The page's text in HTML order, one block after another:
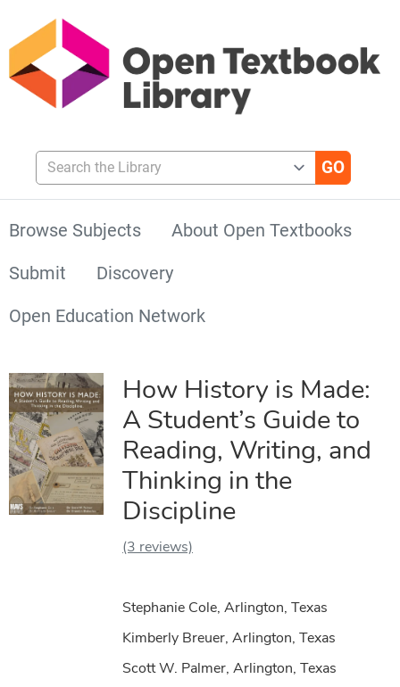
Search the Library
Browse Subjects
About Open Textbooks
Submit
Discovery
Open Education Network
How History is Made:
A Student’s Guide to
Reading, Writing, and
Thinking in the
Discipline
(3 reviews)
Stephanie Cole, Arlington, Texas
Kimberly Breuer, Arlington, Texas
Scott W. Palmer, Arlington, Texas